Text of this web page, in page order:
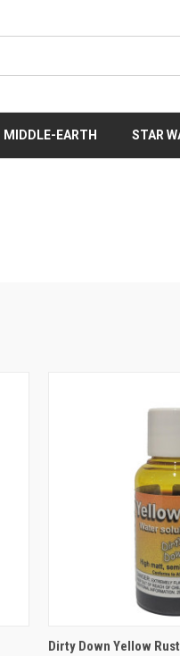
MIDDLE-EARTH STAR
ADD TO
Dirty Down Yellow